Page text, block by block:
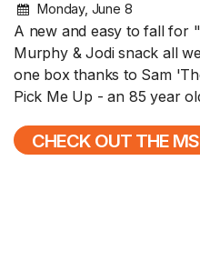
Monday, June 8
A new and easy to fall for
Murphy & Jodi snack all
one box thanks to Sam
Pick Me Up - an 85 year
CHECK OUT THE